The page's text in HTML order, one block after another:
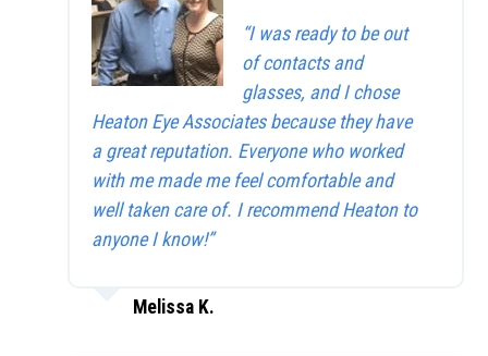
“I was ready to be out
of contacts and
glasses, and I chose
Heaton Eye Associates because they have
a great reputation. Everyone who worked
with me made me feel comfortable and
well taken care of. I recommend Heaton to
anyone I know!”
Melissa K.